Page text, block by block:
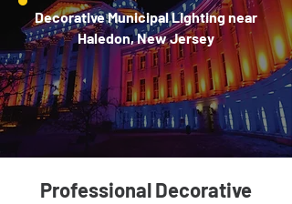
Decorative Municipal Lighting near
Haledon, New Jersey
Professional Decorative